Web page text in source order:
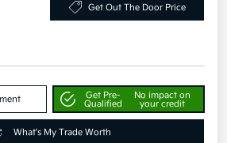
Get Out The Door Price
Get Pre-
Qualified
No impact on
your credit
What's My Trade Worth